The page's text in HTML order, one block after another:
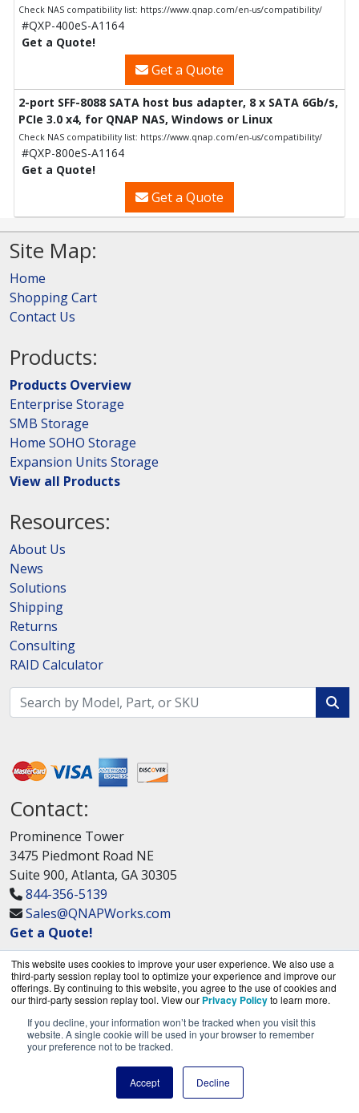
This website uses cookies to improve your user experience. We also use a
third-party session replay tool to optimize your experience and improve our
offerings. By continuing to this website, you agree to the use of cookies and
our third-party session replay tool. View our Privacy Policyto learn more.
If you decline, your information won’t be tracked when you visit this
website. A single cookie will be used in your browser to remember
your preference not to be tracked.
Accept Decline
Check NAS compatibility list: https://www.qnap.com/en-us/compatibility/
#QXP-400eS-A1164
Get a Quote!
Get a Quote
2-port SFF-8088 SATA host bus adapter, 8 x SATA 6Gb/s,
PCIe 3.0 x4, for QNAP NAS, Windows or Linux
Check NAS compatibility list: https://www.qnap.com/en-us/compatibility/
#QXP-800eS-A1164
Get a Quote!
Get a Quote
Site Map:
Home
Shopping Cart
Contact Us
Products:
Products Overview
Enterprise Storage
SMB Storage
Home SOHO Storage
Expansion Units Storage
View all Products
Resources:
About Us
News
Solutions
Shipping
Returns
Consulting
RAID Calculator
Contact:
Prominence Tower
3475 Piedmont Road NE
Suite 900, Atlanta, GA 30305
844-356-5139
Sales@QNAPWorks.com
Get a Quote!
QNAPWorks.com is a division ofBlueAlly, an
authorized QNAP Networks reseller.
Copyright © 2000-2026. All Rights Reserved.
Termsand Privacy Policy